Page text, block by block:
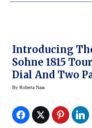
Introducing The
Sohne 1815
Dial And Two
By Roberta Naas